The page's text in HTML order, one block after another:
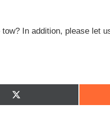
In addition, please let
Share
on